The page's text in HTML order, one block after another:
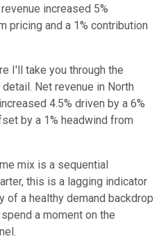
increased 5%
pricing and a 1% contribution
I'll take you through the
Net revenue in North
4.5% driven by a 6%
by a 1% headwind from
mix is a sequential
this is a lagging indicator
a healthy demand backdrop
a moment on the